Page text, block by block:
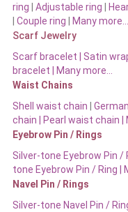
ring | Adjustable ring |
| Couple ring | Many more…
Scarf Jewelry
Scarf bracelet | Satin
bracelet | Many more…
Waist Chains
Shell waist chain |
chain | Pearl waist chain |
Eyebrow Pin / Rings
Silver-tone Eyebrow Pin /
tone Eyebrow Pin / Ring |
Navel Pin / Rings
Silver-tone Navel Pin /